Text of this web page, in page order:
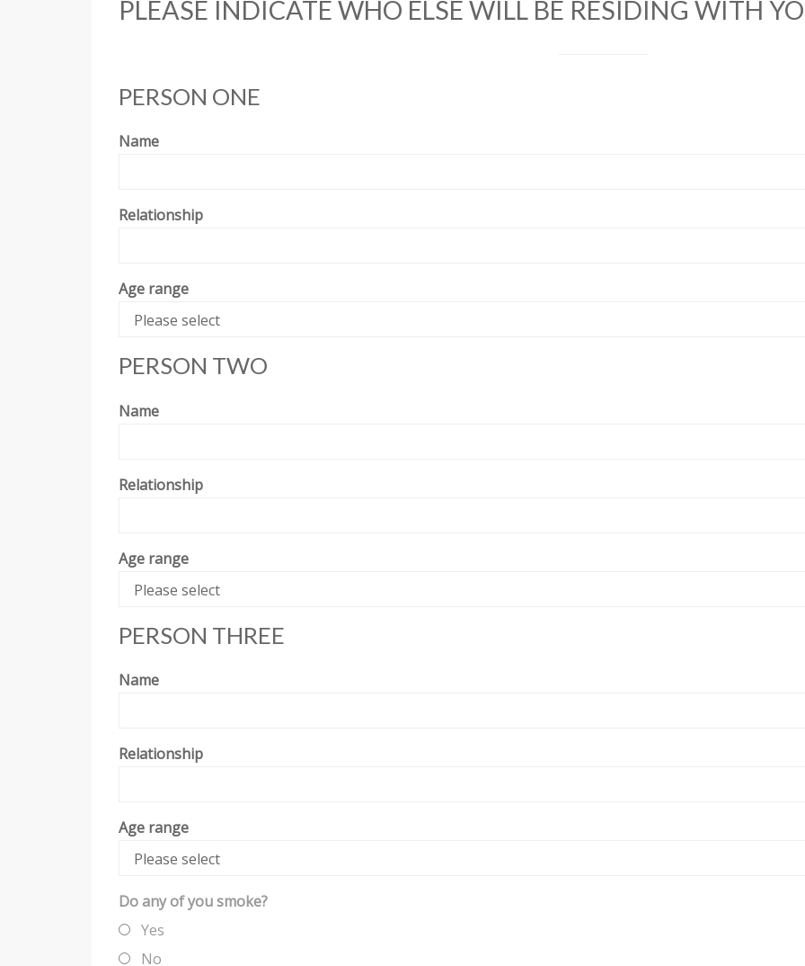
PLEASE INDICATE WHO ELSE WILL BE RESIDING WITH
PERSON ONE
Name
Relationship
Age range
Please select
PERSON TWO
Name
Relationship
Age range
Please select
PERSON THREE
Name
Relationship
Age range
Please select
Do any of you smoke?
Yes
No